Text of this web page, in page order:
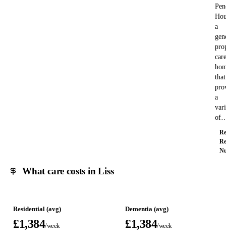
a
care
that
a
What care costs in Liss
Residential (avg)
£1,384/week
Dementia (avg)
£1,384/week